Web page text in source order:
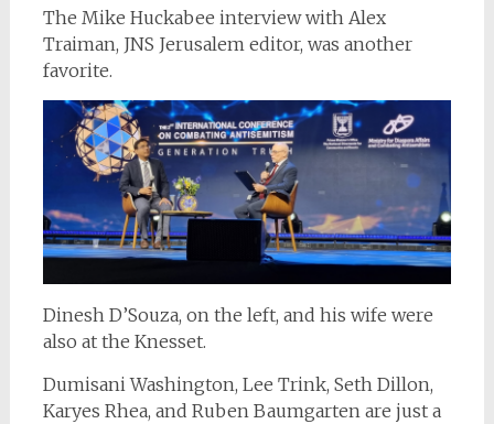
The Mike Huckabee interview with Alex
Traiman, JNS Jerusalem editor, was another
favorite.
Dinesh D’Souza, on the left, and his wife were
also at the Knesset.
Dumisani Washington, Lee Trink, Seth Dillon,
Karyes Rhea, and Ruben Baumgarten are just a